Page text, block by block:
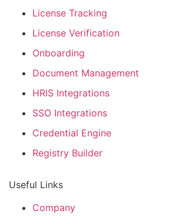
License Tracking
License Verification
Onboarding
Document Management
HRIS Integrations
SSO Integrations
Credential Engine
Registry Builder
Useful Links
Company